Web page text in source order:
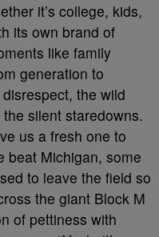
it’s college, kids,
its own brand of
like family
generation to
the wild
silent staredowns.
us a fresh one to
beat Michigan, some
to leave the field so
the giant Block M
of pettiness with